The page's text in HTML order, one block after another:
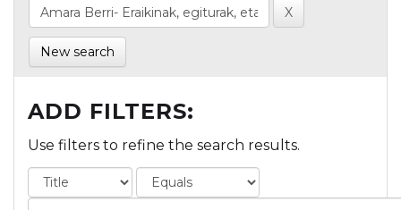
New search
ADD FILTERS:
Use filters to refine the search results.